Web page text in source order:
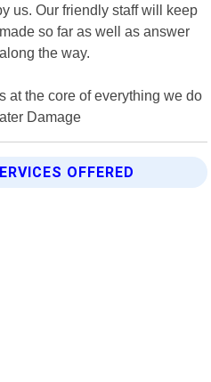
us. Our friendly staff will keep
so far as well as answer
the way.
at the core of everything we do
Damage
OFFERED